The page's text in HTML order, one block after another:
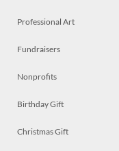
Professional Art
Fundraisers
Nonprofits
Birthday Gift
Christmas Gift